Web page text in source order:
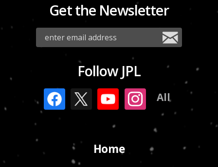
Get the Newsletter
Follow JPL
All
Home